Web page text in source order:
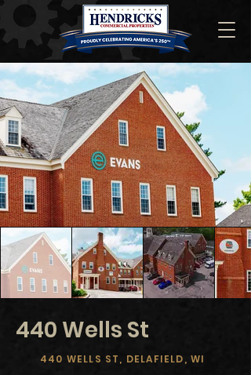
440 Wells St
440 WELLS ST, DELAFIELD, WI